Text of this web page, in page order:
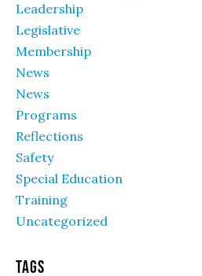
Leadership
Legislative
Membership
News
News
Programs
Reflections
Safety
Special Education
Training
Uncategorized
Tags